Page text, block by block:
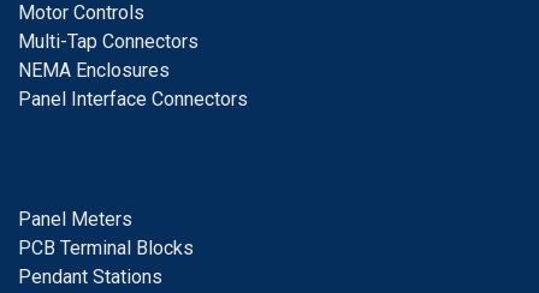
Motor Controls
Multi-Tap Connectors
NEMA Enclosures
Panel Interface Connectors
Panel Meters
PCB Terminal Blocks
Pendant Stations